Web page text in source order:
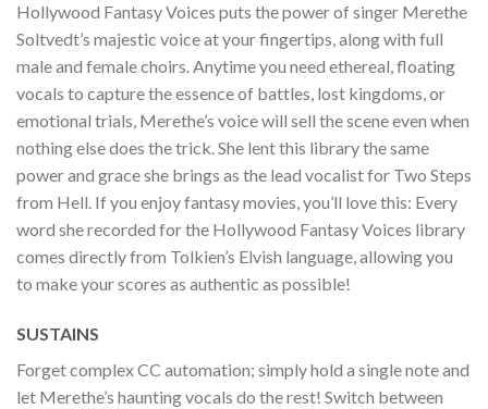
Hollywood Fantasy Voices puts the power of singer Merethe
Soltvedt’s majestic voice at your fingertips, along with full
male and female choirs. Anytime you need ethereal, floating
vocals to capture the essence of battles, lost kingdoms, or
emotional trials, Merethe’s voice will sell the scene even when
nothing else does the trick. She lent this library the same
power and grace she brings as the lead vocalist for Two Steps
from Hell. If you enjoy fantasy movies, you’ll love this: Every
word she recorded for the Hollywood Fantasy Voices library
comes directly from Tolkien’s Elvish language, allowing you
to make your scores as authentic as possible!
SUSTAINS
Forget complex CC automation; simply hold a single note and
let Merethe’s haunting vocals do the rest! Switch between